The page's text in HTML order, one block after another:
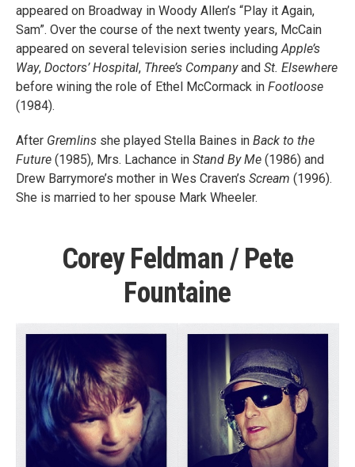
appeared on Broadway in Woody Allen’s “Play it Again,
Sam”. Over the course of the next twenty years, McCain
appeared on several television series includingApple’s
Way, Doctors’ Hospital, Three’s Companyand St. Elsewhere
before wining the role of Ethel McCormack in Footloose
(1984).
After Gremlins she played Stella Baines in Back to the
Future (1985), Mrs. Lachance in Stand By Me (1986) and
Drew Barrymore’s mother in Wes Craven’s Scream (1996).
She is married to her spouse Mark Wheeler.
Corey Feldman / Pete
Fountaine